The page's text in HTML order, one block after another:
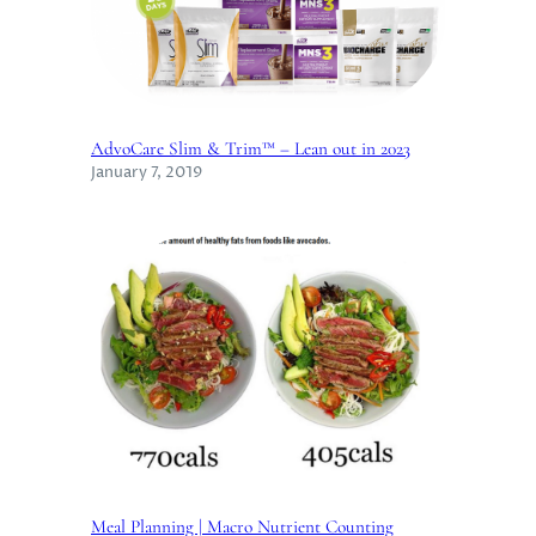
AdvoCare Slim & Trim™ – Lean out in 2023
January 7, 2019
Meal Planning | Macro Nutrient Counting